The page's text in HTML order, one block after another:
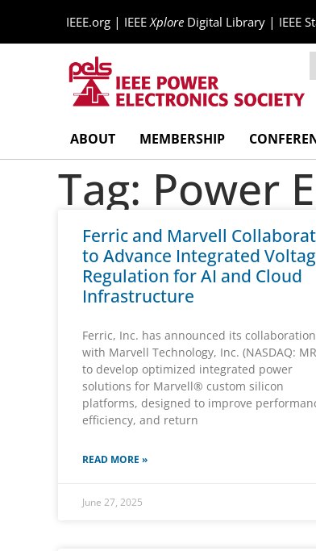
IEEE.org | IEEEXplore Digital Library | IEEE
Navigation
ABOUT MEMBERSHIP
Tag: Power
Ferric and Marvell
to Advance Integrated
Regulation for AI and Cloud
Infrastructure
Ferric, Inc. has announced its collaboration
with Marvell Technology, Inc. (NASDAQ:
to develop optimized integrated power
solutions for Marvell® custom silicon
platforms, designed to improve
efficiency, and return
READ MORE »
June 27, 2025